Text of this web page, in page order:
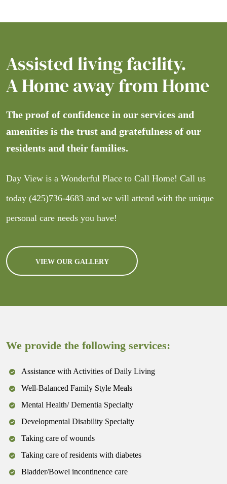
Assisted living facility.
A Home away from Home
The proof of confidence in our services and
amenities is the trust and gratefulness of our
residents and their families.
Day View is a Wonderful Place to Call Home! Call us
today (425)736-4683 and we will attend with the unique
personal care needs you have!
VIEW OUR GALLERY
We provide the following services:
Assistance with Activities of Daily Living
Well-Balanced Family Style Meals
Mental Health/ Dementia Specialty
Developmental Disability Specialty
Taking care of wounds
Taking care of residents with diabetes
Bladder/Bowel incontinence care